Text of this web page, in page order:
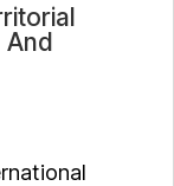
And